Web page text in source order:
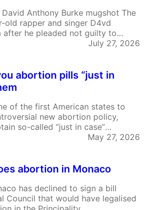
Anthony Burke mugshot The
old rapper and singer D4vd
after he pleaded not guilty to
Rivas Hernandez. He is also
July 27, 2026
abortion pills “just in
of the first American states to
new abortion policy,
so-called “just in case”
are even pregnant. The scheme,
May 27, 2026
abortion in Monaco
has declined to sign a bill
Council that would have legalised